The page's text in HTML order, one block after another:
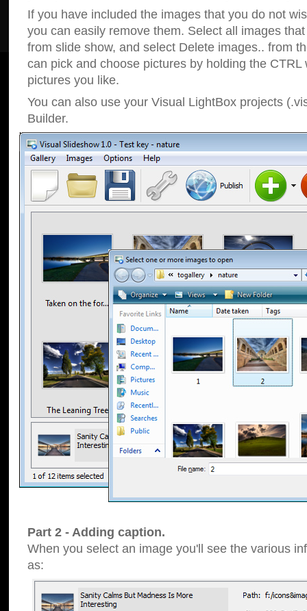
If you have included the images that you do not
you can easily remove them. Select all images
from slide show, and select Delete images.. from
can pick and choose pictures by holding the CTRL
pictures you like.
You can also use your Visual LightBox projects
Builder.
Part 2 - Adding caption.
When you select an image you'll see the various
as: